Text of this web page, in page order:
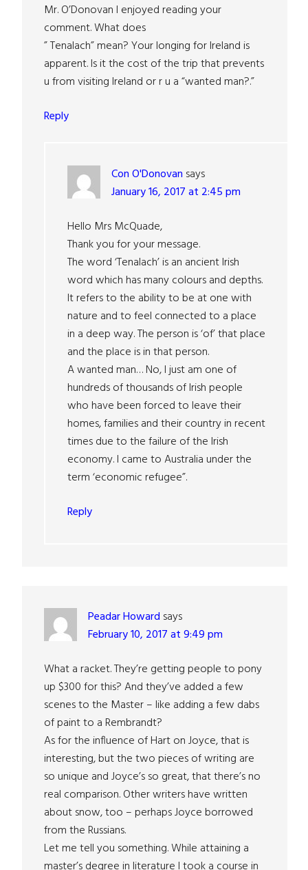
Mr. O’Donovan I enjoyed reading your
comment. What does
” Tenalach” mean? Your longing for Ireland is
apparent. Is it the cost of the trip that prevents
u from visiting Ireland or r u a “wanted man?.”
Reply
Con O'Donovan says
January 16, 2017 at 2:45 pm
Hello Mrs McQuade,
Thank you for your message.
The word ‘Tenalach’ is an ancient Irish
word which has many colours and depths.
It refers to the ability to be at one with
nature and to feel connected to a place
in a deep way. The person is ‘of’ that place
and the place is in that person.
A wanted man… No, I just am one of
hundreds of thousands of Irish people
who have been forced to leave their
homes, families and their country in recent
times due to the failure of the Irish
economy. I came to Australia under the
term ‘economic refugee”.
Reply
Peadar Howard says
February 10, 2017 at 9:49 pm
What a racket. They’re getting people to pony
up $300 for this? And they’ve added a few
scenes to the Master – like adding a few dabs
of paint to a Rembrandt?
As for the influence of Hart on Joyce, that is
interesting, but the two pieces of writing are
so unique and Joyce’s so great, that there’s no
real comparison. Other writers have written
about snow, too – perhaps Joyce borrowed
from the Russians.
Let me tell you something. While attaining a
master’s degree in literature I took a course in